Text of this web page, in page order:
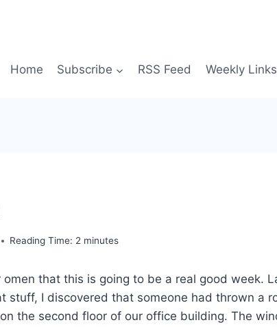
Home Subscribe RSS Feed Weekly Links
Reading Time: 2 minutes
that this is going to be a real good week.
stuff, I discovered that someone had thrown a
the second floor of our office building. The